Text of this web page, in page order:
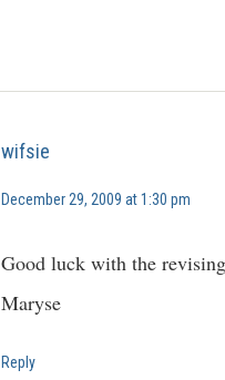
wifsie
December 29, 2009 at 1:30 pm
Good luck with the
Maryse
Reply